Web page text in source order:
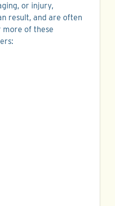
or injury,
result, and are often
more of these